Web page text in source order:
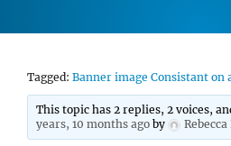
Tagged: Banner image Consistant on
This topic has 2 replies, 2 voices,
years, 10 months ago by